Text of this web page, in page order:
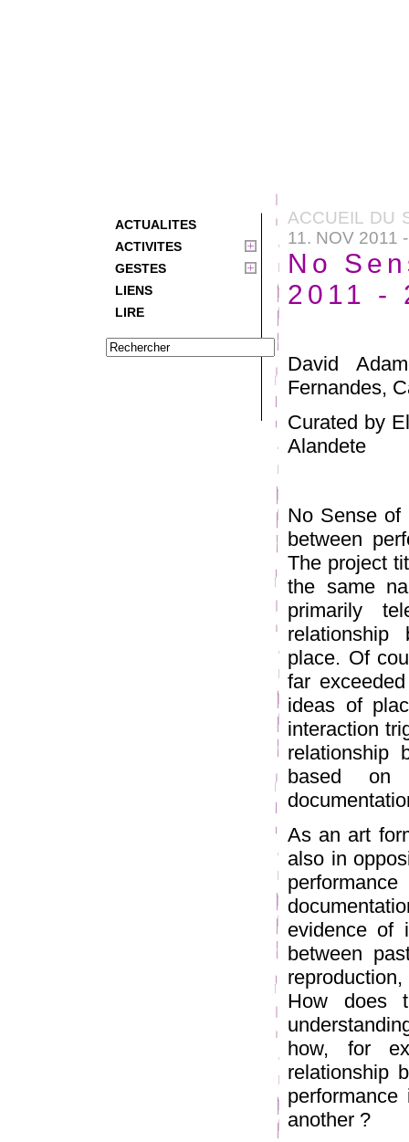
ACTUALITES
ACTIVITES
GESTES
LIENS
LIRE
ACCUEIL DU
11. NOV 2011
No
2011 -
David
Fernandes,
Curated by
Alandete
No Sense of
between
The project
the same
primarily
relationship
place. Of
far
ideas of
interaction
relationship
based on
As an art
also in
evidence of
between
How does
how, for
relationship
another ?